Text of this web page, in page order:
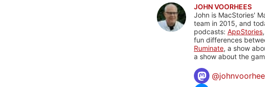
JOHN VOORHEES
John is MacStories'
team in 2015, and
podcasts: AppStories
fun differences
Ruminate, a show
a show about the
@